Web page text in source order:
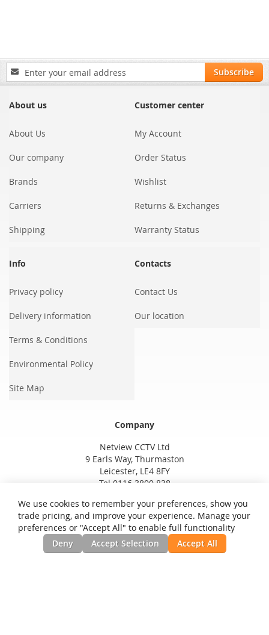
Sign
Up
Our
Subscribe
About us
About Us
Our company
Brands
Carriers
Shipping
Customer center
My Account
Order Status
Wishlist
Returns & Exchanges
Warranty Status
Info
Privacy policy
Delivery information
Terms & Conditions
Environmental Policy
Site Map
Contacts
Contact Us
Our location
Company
Netview CCTV Ltd
9 Earls Way, Thurmaston
Leicester, LE4 8FY
Tel 0116 3800 838
We use cookies to remember your preferences, show you
trade pricing, and improve your experience. Manage your
preferences or "Accept All" to enable full functionality
Deny
Accept Selection Accept All